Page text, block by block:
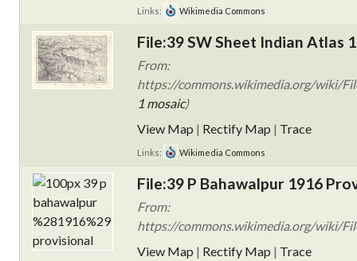
Links: Wikimedia Commons
File:39 SW Sheet Indian Atlas
From:
https://commons.wikimedia.org/wiki/
1 mosaic)
View Map | Rectify Map | Trace
Links: Wikimedia Commons
File:39 P Bahawalpur 1916
From:
https://commons.wikimedia.org/wiki/
View Map | Rectify Map | Trace